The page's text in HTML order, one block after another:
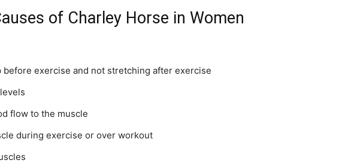
of Charley Horse in Women
before exercise and not stretching after exercise
flow to the muscle
during exercise or over workout